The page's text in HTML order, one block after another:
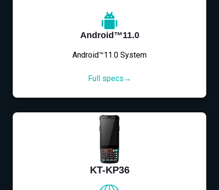
Android™11.0
Android™11.0 System
Full specs→
KT-KP36